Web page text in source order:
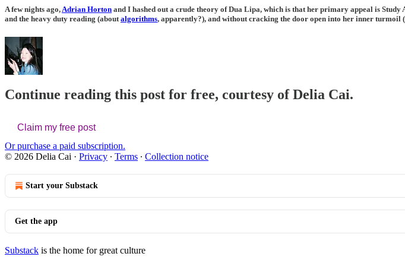
A few nights ago, Adrian Horton and I hashed out a crude theory of Dua Lipa, which is that her primary appeal is
and the heavy duty reading (about algorithms, apparently?), and without cracking the door open into her inner turmoil
Continue reading this post for free, courtesy of Delia Cai.
Claim my free post
Or purchase a paid subscription.
© 2026 Delia Cai · Privacy ∙ Terms ∙ Collection notice
Start your Substack
Get the app
Substack is the home for great culture